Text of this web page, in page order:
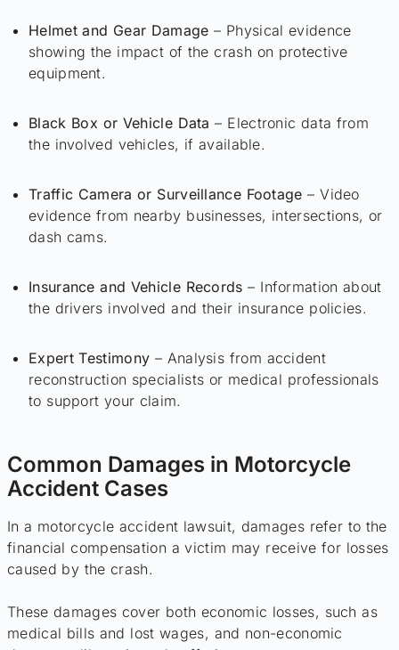
Helmet and Gear Damage – Physical evidence
showing the impact of the crash on protective
equipment.
Black Box or Vehicle Data – Electronic data from
the involved vehicles, if available.
Traffic Camera or Surveillance Footage – Video
evidence from nearby businesses, intersections, or
dash cams.
Insurance and Vehicle Records – Information about
the drivers involved and their insurance policies.
Expert Testimony – Analysis from accident
reconstruction specialists or medical professionals
to support your claim.
Common Damages in Motorcycle
Accident Cases
In a motorcycle accident lawsuit, damages refer to the
financial compensation a victim may receive for losses
caused by the crash.
These damages cover both economic losses, such as
medical bills and lost wages, and non-economic